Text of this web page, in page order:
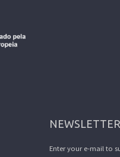
NEWSLETTER
Enter your e-mail to